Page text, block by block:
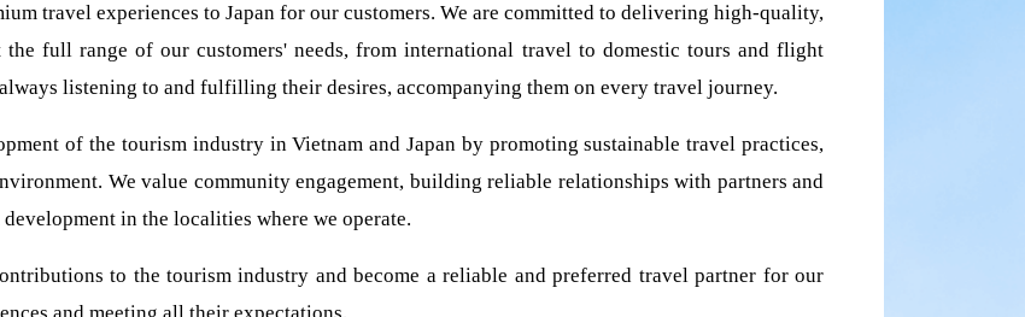
travel experiences to Japan for our customers. We are committed to delivering high-quality,
the full range of our customers' needs, from international travel to domestic tours and flight
listening to and fulfilling their desires, accompanying them on every travel journey.
of the tourism industry in Vietnam and Japan by promoting sustainable travel practices,
We value community engagement, building reliable relationships with partners and
in the localities where we operate.
to the tourism industry and become a reliable and preferred travel partner for our